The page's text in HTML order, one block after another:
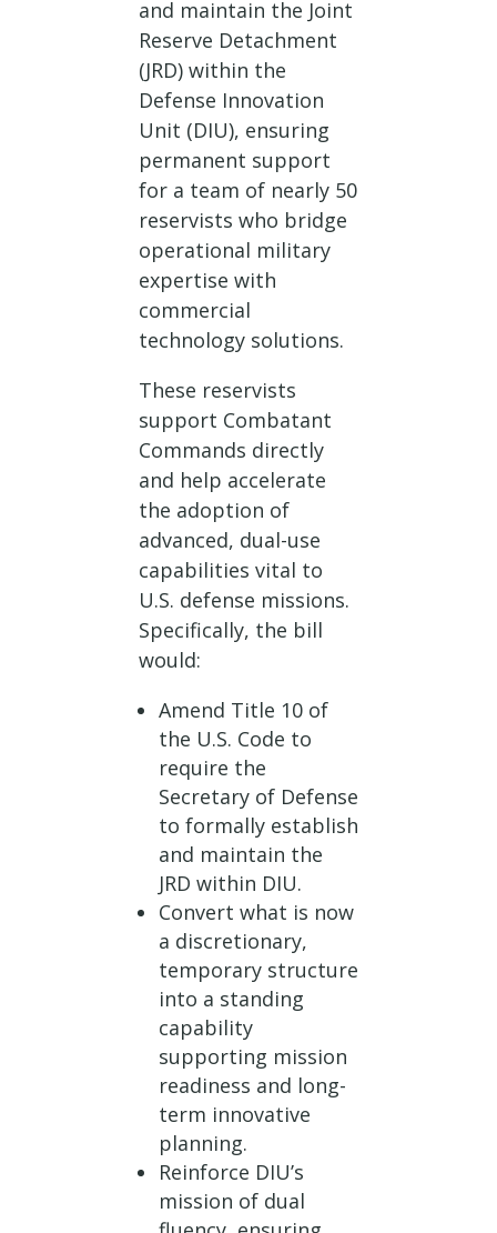
and maintain the Joint
Reserve Detachment
(JRD) within the
Defense Innovation
Unit (DIU), ensuring
permanent support
for a team of nearly 50
reservists who bridge
operational military
expertise with
commercial
technology solutions.
These reservists
support Combatant
Commands directly
and help accelerate
the adoption of
advanced, dual-use
capabilities vital to
U.S. defense missions.
Specifically, the bill
would:
Amend Title 10 of
the U.S. Code to
require the
Secretary of Defense
to formally establish
and maintain the
JRD within DIU.
Convert what is now
a discretionary,
temporary structure
into a standing
capability
supporting mission
readiness and long-
term innovative
planning.
Reinforce DIU’s
mission of dual